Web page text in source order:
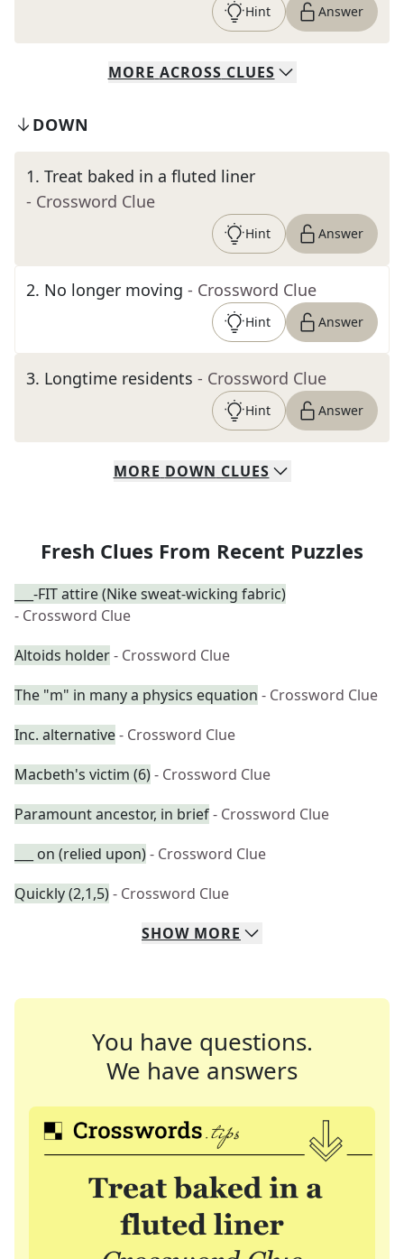
Hint Answer
MORE ACROSS CLUES
DOWN
1. Treat baked in a fluted liner
- Crossword Clue
Hint Answer
2. No longer moving - Crossword Clue
Hint Answer
3. Longtime residents - Crossword Clue
Hint Answer
MORE DOWN CLUES
Fresh Clues From Recent Puzzles
___-FIT attire (Nike sweat-wicking fabric)
- Crossword Clue
Altoids holder- Crossword Clue
The "m" in many a physics equation - Crossword Clue
Inc. alternative- Crossword Clue
Macbeth's victim (6)- Crossword Clue
Paramount ancestor, in brief- Crossword Clue
___ on (relied upon)- Crossword Clue
Quickly (2,1,5)- Crossword Clue
SHOW MORE
You have questions.
We have answers